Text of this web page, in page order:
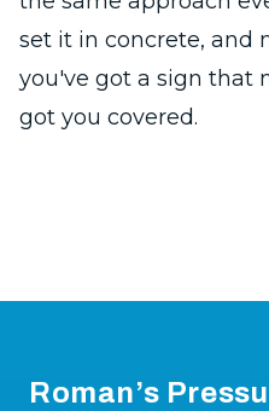
set it in concrete, and
you've got a sign that
got you covered.
Roman’s